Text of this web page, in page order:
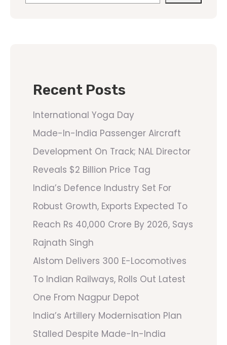
Recent Posts
International Yoga Day
Made-In-India Passenger Aircraft
Development On Track; NAL Director
Reveals $2 Billion Price Tag
India’s Defence Industry Set For
Robust Growth, Exports Expected To
Reach Rs 40,000 Crore By 2026, Says
Rajnath Singh
Alstom Delivers 300 E-Locomotives
To Indian Railways, Rolls Out Latest
One From Nagpur Depot
India’s Artillery Modernisation Plan
Stalled Despite Made-In-India